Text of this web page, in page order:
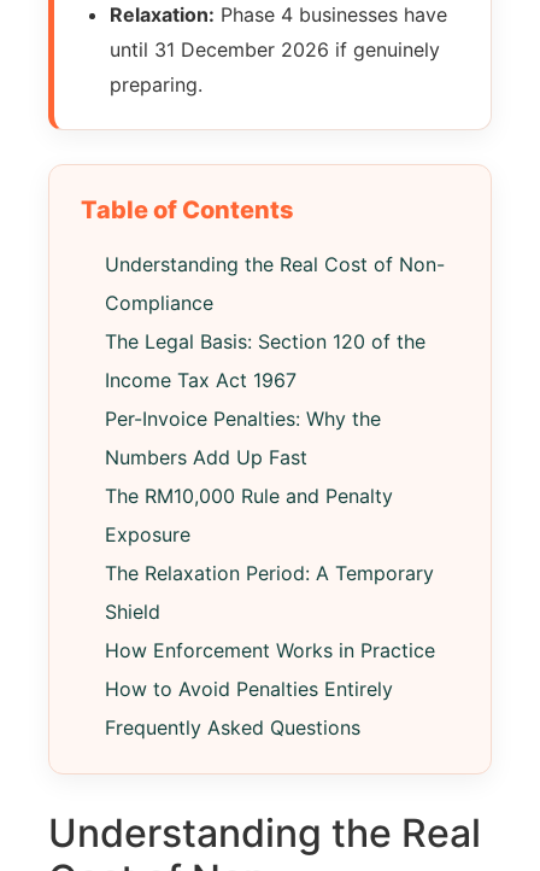
Relaxation: Phase 4 businesses have
until 31 December 2026 if genuinely
preparing.
Table of Contents
Understanding the Real Cost of Non-
Compliance
The Legal Basis: Section 120 of the
Income Tax Act 1967
Per-Invoice Penalties: Why the
Numbers Add Up Fast
The RM10,000 Rule and Penalty
Exposure
The Relaxation Period: A Temporary
Shield
How Enforcement Works in Practice
How to Avoid Penalties Entirely
Frequently Asked Questions
Understanding the Real